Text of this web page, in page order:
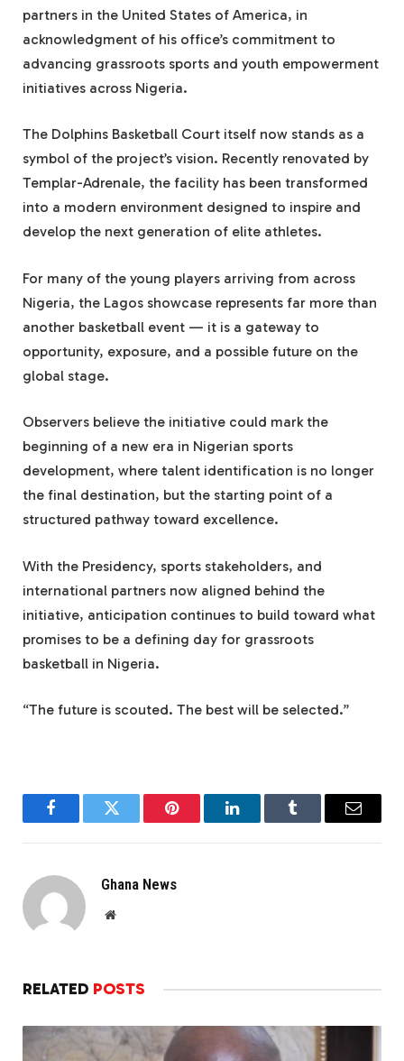
partners in the United States of America, in
acknowledgment of his office’s commitment to
advancing grassroots sports and youth empowerment
initiatives across Nigeria.
The Dolphins Basketball Court itself now stands as a
symbol of the project’s vision. Recently renovated by
Templar-Adrenale, the facility has been transformed
into a modern environment designed to inspire and
develop the next generation of elite athletes.
For many of the young players arriving from across
Nigeria, the Lagos showcase represents far more than
another basketball event — it is a gateway to
opportunity, exposure, and a possible future on the
global stage.
Observers believe the initiative could mark the
beginning of a new era in Nigerian sports
development, where talent identification is no longer
the final destination, but the starting point of a
structured pathway toward excellence.
With the Presidency, sports stakeholders, and
international partners now aligned behind the
initiative, anticipation continues to build toward what
promises to be a defining day for grassroots
basketball in Nigeria.
“The future is scouted. The best will be selected.”
FacebookTwitter Pinterest LinkedInTumblr Email
Ghana News
Website
RELATED POSTS